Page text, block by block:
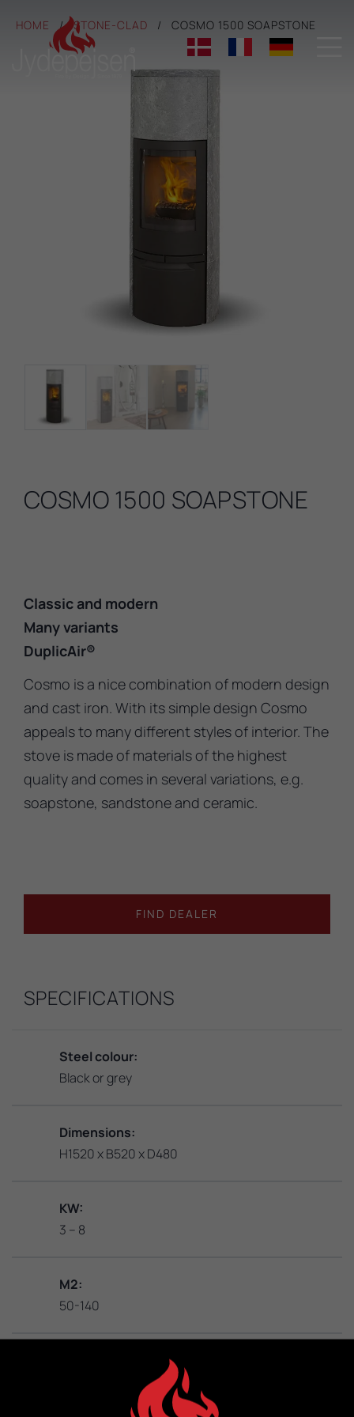
HOME STONE-CLAD COSMO 1500 SOAPSTONE
COSMO 1500 SOAPSTONE
Classic and modern
Many variants
DuplicAir®
Cosmo is a nice combination of modern design
and cast iron. With its simple design Cosmo
appeals to many different styles of interior. The
stove is made of materials of the highest
quality and comes in several variations, e.g.
soapstone, sandstone and ceramic.
FIND DEALER
SPECIFICATIONS
Steel colour:
Black or grey
Dimensions:
H1520 x B520 x D480
KW:
3 – 8
M2:
50-140